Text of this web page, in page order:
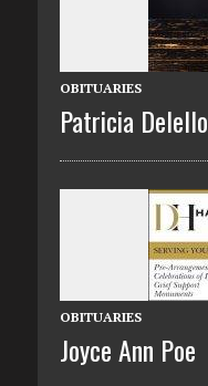
OBITUARIES
Patricia Delello
OBITUARIES
Joyce Ann Poe